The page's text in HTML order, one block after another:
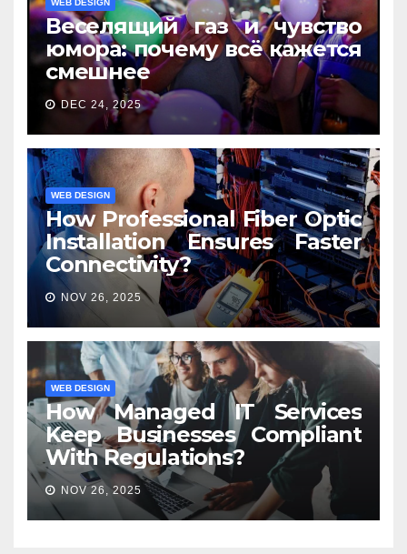
WEB DESIGN
Веселящий газ и чувство
юмора: почему всё кажется
смешнее
DEC 24, 2025
WEB DESIGN
How Professional Fiber Optic
Installation Ensures Faster
Connectivity?
NOV 26, 2025
WEB DESIGN
How Managed IT Services
Keep Businesses Compliant
With Regulations?
NOV 26, 2025